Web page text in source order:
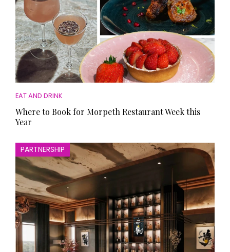
EAT AND DRINK
Where to Book for Morpeth Restaurant Week this
Year
PARTNERSHIP